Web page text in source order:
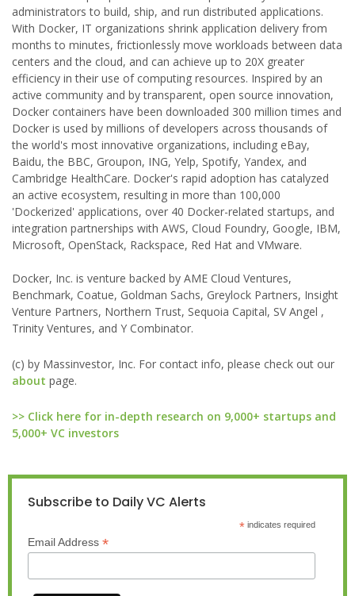
administrators to build, ship, and run distributed applications.
With Docker, IT organizations shrink application delivery from
months to minutes, frictionlessly move workloads between data
centers and the cloud, and can achieve up to 20X greater
efficiency in their use of computing resources. Inspired by an
active community and by transparent, open source innovation,
Docker containers have been downloaded 300 million times and
Docker is used by millions of developers across thousands of
the world's most innovative organizations, including eBay,
Baidu, the BBC, Groupon, ING, Yelp, Spotify, Yandex, and
Cambridge HealthCare. Docker's rapid adoption has catalyzed
an active ecosystem, resulting in more than 100,000
'Dockerized' applications, over 40 Docker-related startups, and
integration partnerships with AWS, Cloud Foundry, Google, IBM,
Microsoft, OpenStack, Rackspace, Red Hat and VMware.
Docker, Inc. is venture backed by AME Cloud Ventures,
Benchmark, Coatue, Goldman Sachs, Greylock Partners, Insight
Venture Partners, Northern Trust, Sequoia Capital, SV Angel ,
Trinity Ventures, and Y Combinator.
(c) by Massinvestor, Inc. For contact info, please check out our
about page.
>> Click here for in-depth research on 9,000+ startups and
5,000+ VC investors
Subscribe to Daily VC Alerts
*indicates required
Email Address *